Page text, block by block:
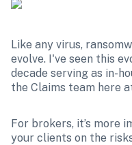
Like any virus,
evolve. I've seen this
decade serving as in-
the Claims team here
For brokers, it’s more
your clients on the